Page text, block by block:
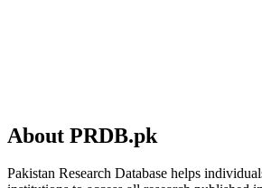
About PRDB.pk
Pakistan Research Database helps